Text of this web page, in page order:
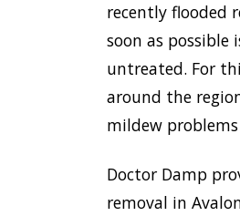
recently flooded
soon as
untreated. For
around the
mildew
Doctor Damp
removal in